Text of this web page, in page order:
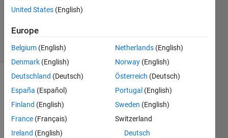
Updated
19 Apr 2018
5 Views
(30 days)
comments
United States (English)
Europe
Belgium (English)
Denmark (English)
Deutschland (Deutsch)
España (Español)
Finland (English)
France (Français)
Ireland (English)
Netherlands (English)
Norway (English)
Österreich (Deutsch)
Portugal (English)
Sweden (English)
Switzerland
Deutsch